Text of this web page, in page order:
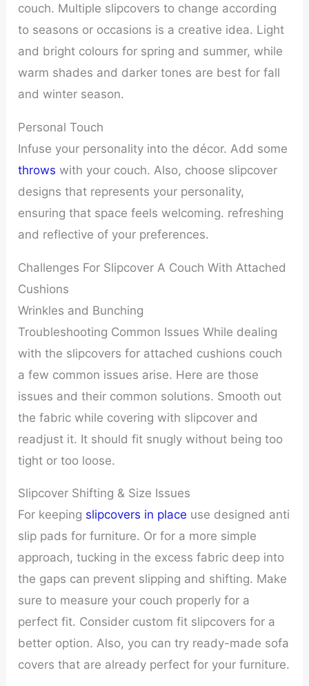
couch. Multiple slipcovers to change according
to seasons or occasions is a creative idea. Light
and bright colours for spring and summer, while
warm shades and darker tones are best for fall
and winter season.
Personal Touch
Infuse your personality into the décor. Add some
throws with your couch. Also, choose slipcover
designs that represents your personality,
ensuring that space feels welcoming. refreshing
and reflective of your preferences.
Challenges For Slipcover A Couch With Attached
Cushions
Wrinkles and Bunching
Troubleshooting Common Issues While dealing
with the slipcovers for attached cushions couch
a few common issues arise. Here are those
issues and their common solutions. Smooth out
the fabric while covering with slipcover and
readjust it. It should fit snugly without being too
tight or too loose.
Slipcover Shifting & Size Issues
For keeping slipcovers in place use designed anti
slip pads for furniture. Or for a more simple
approach, tucking in the excess fabric deep into
the gaps can prevent slipping and shifting. Make
sure to measure your couch properly for a
perfect fit. Consider custom fit slipcovers for a
better option. Also, you can try ready-made sofa
covers that are already perfect for your furniture.